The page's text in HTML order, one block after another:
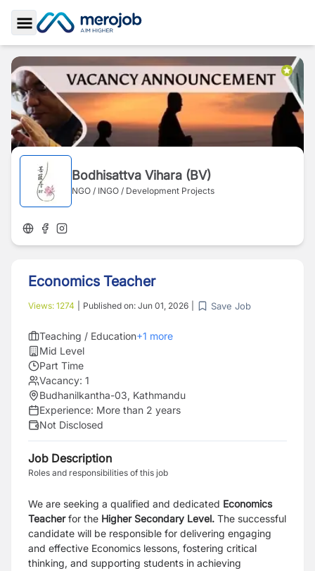
Toggle Sidebar
Bodhisattva Vihara (BV)
NGO / INGO / Development Projects
Economics Teacher
Views: 1274 Published on: Jun 01, 2026 Save Job
Teaching / Education+1 more
Mid Level
Part Time
Vacancy: 1
Budhanilkantha-03, Kathmandu
Experience: More than 2 years
Not Disclosed
Job Description
Roles and responsibilities of this job
We are seeking a qualified and dedicated Economics
Teacherfor the Higher Secondary Level. The successful
candidate will be responsible for delivering engaging
and effective Economics lessons, fostering critical
thinking, and supporting students in achieving